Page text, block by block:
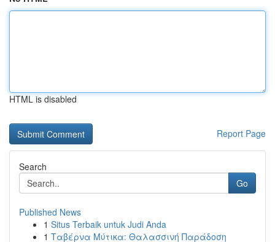
HTML is disabled
Report Page
Search
Go
Published News
1 Situs Terbaik untuk Judi Anda
1 Ταβέρνα Μύτικα: Θαλασσινή Παράδοση